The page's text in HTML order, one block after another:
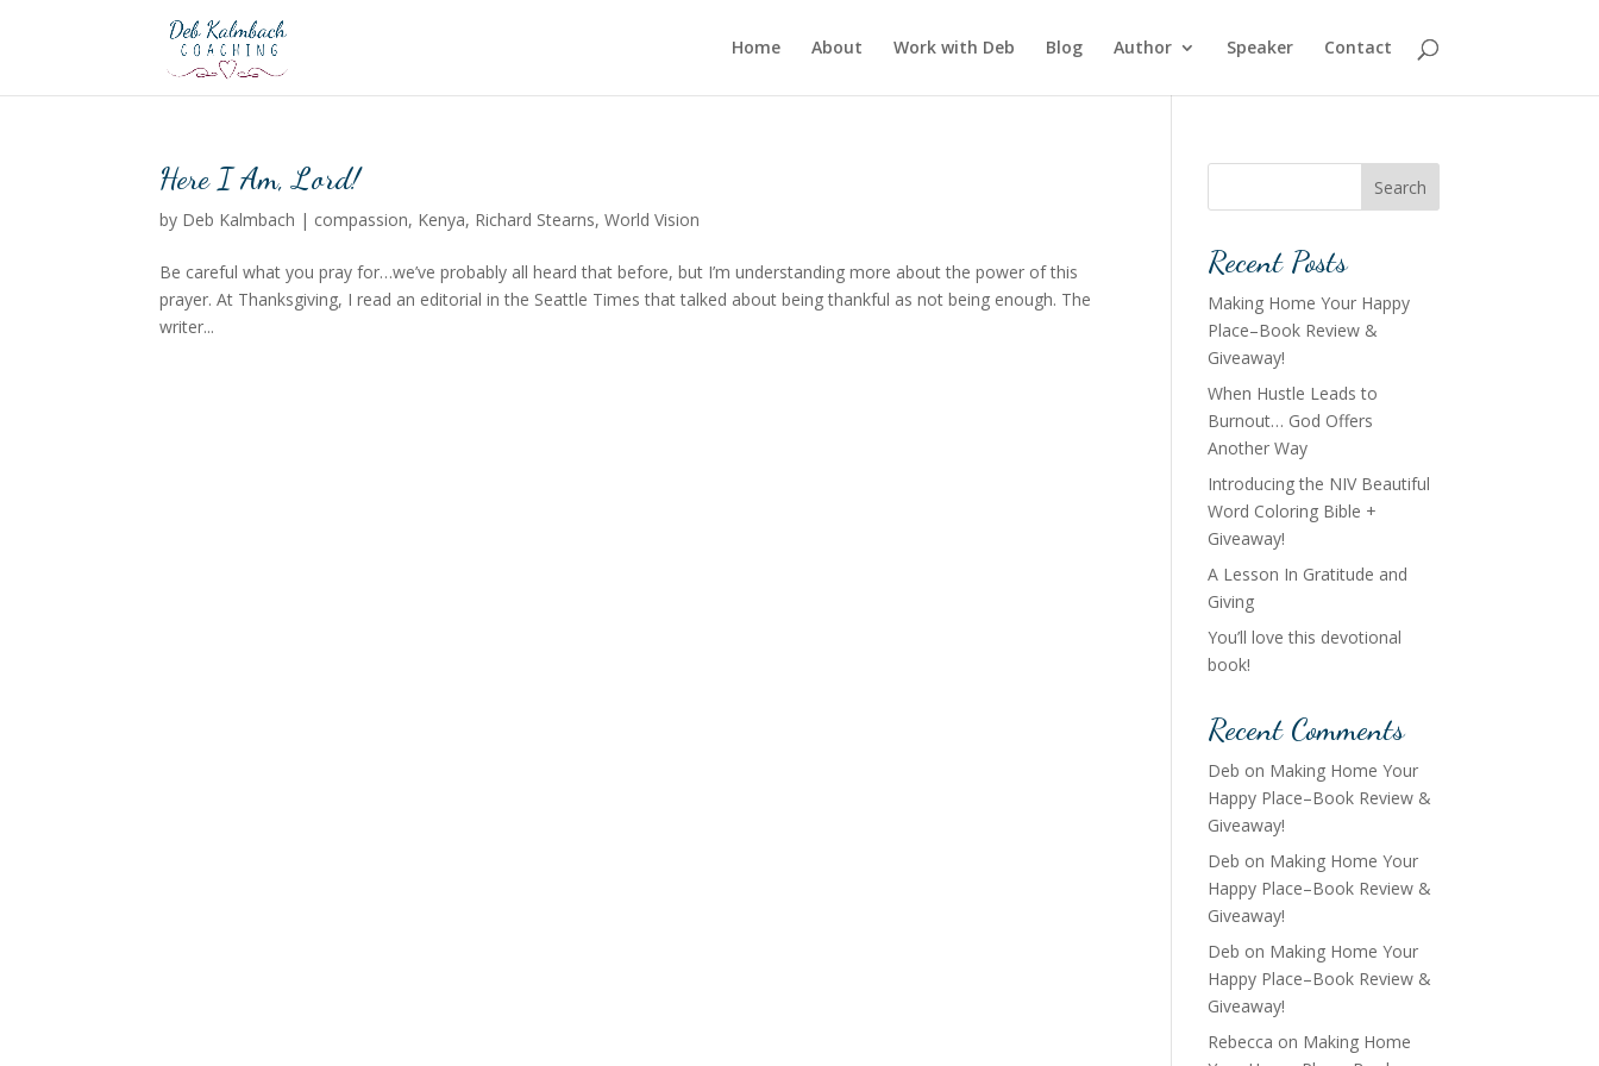
Home About Work with Deb Blog Author Speaker Contact
Here I Am, Lord!
by Deb Kalmbach | compassion, Kenya, Richard Stearns,World Vision
Be careful what you pray for…we’ve probably all heard that before, but I’m understanding more about the power of this
prayer. At Thanksgiving, I read an editorial in the Seattle Times that talked about being thankful as not being enough. The
writer...
Search
Recent Posts
Making Home Your Happy
Place–Book Review &
Giveaway!
When Hustle Leads to
Burnout… God Offers
Another Way
Introducing the NIV Beautiful
Word Coloring Bible +
Giveaway!
A Lesson In Gratitude and
Giving
You’ll love this devotional
book!
Recent Comments
Deb on Making Home Your
Happy Place–Book Review &
Giveaway!
Deb on Making Home Your
Happy Place–Book Review &
Giveaway!
Deb on Making Home Your
Happy Place–Book Review &
Giveaway!
Rebecca on Making Home